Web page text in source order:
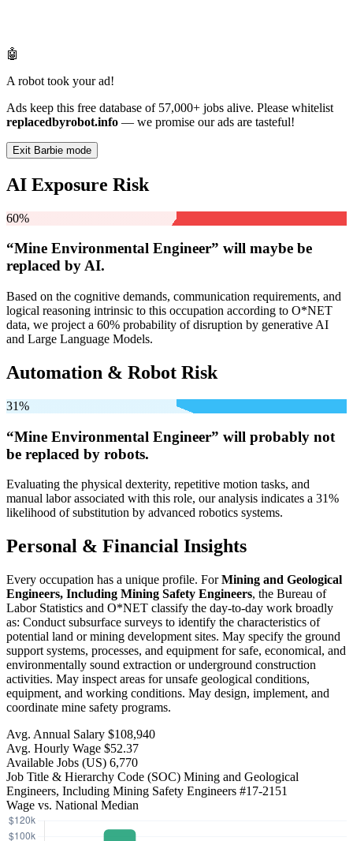
🤖
A robot took your ad!
Ads keep this free database of 57,000+ jobs alive. Please whitelist
replacedbyrobot.info — we promise our ads are tasteful!
Exit Barbie mode
AI Exposure Risk
60%
“Mine Environmental Engineer” will maybe be
replaced by AI.
Based on the cognitive demands, communication requirements, and
logical reasoning intrinsic to this occupation according to O*NET
data, we project a 60% probability of disruption by generative AI
and Large Language Models.
Automation & Robot Risk
31%
“Mine Environmental Engineer” will probably not
be replaced by robots.
Evaluating the physical dexterity, repetitive motion tasks, and
manual labor associated with this role, our analysis indicates a 31%
likelihood of substitution by advanced robotics systems.
Personal & Financial Insights
Every occupation has a unique profile. ForMining and Geological
Engineers, Including Mining Safety Engineers, the Bureau of
Labor Statistics and O*NET classify the day-to-day work broadly
as: Conduct subsurface surveys to identify the characteristics of
potential land or mining development sites. May specify the ground
support systems, processes, and equipment for safe, economical, and
environmentally sound extraction or underground construction
activities. May inspect areas for unsafe geological conditions,
equipment, and working conditions. May design, implement, and
coordinate mine safety programs.
Avg. Annual Salary $108,940
Avg. Hourly Wage $52.37
Available Jobs (US) 6,770
Job Title & Hierarchy Code (SOC) Mining and Geological
Engineers, Including Mining Safety Engineers #17-2151
Wage vs. National Median